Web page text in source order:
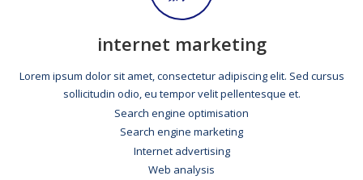
internet marketing
Lorem ipsum dolor sit amet, consectetur adipiscing elit. Sed cursus
sollicitudin odio, eu tempor velit pellentesque et.
Search engine optimisation
Search engine marketing
Internet advertising
Web analysis